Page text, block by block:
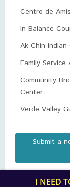
Centro de
In Balance
Ak Chin Indian
Family Service
Community
Center
Verde Valley
Submit a
I NEED